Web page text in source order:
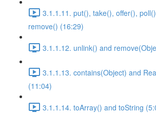
3.1.1.11. put(), take(), offer(),
remove() (16:29)
3.1.1.12. unlink() and
3.1.1.13. contains(Object) and
(11:04)
3.1.1.14. toArray() and toString